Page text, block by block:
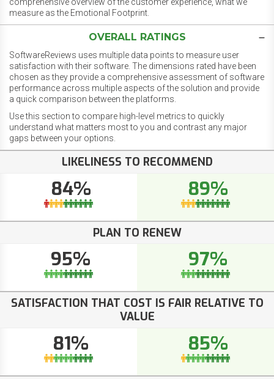
comprehensive overview of the customer experience, what we
measure as the Emotional Footprint.
OVERALL RATINGS
SoftwareReviews uses multiple data points to measure user
satisfaction with their software. The dimensions rated have been
chosen as they provide a comprehensive assessment of software
performance across multiple aspects of the solution and provide
a quick comparison between the platforms.
Use this section to compare high-level metrics to quickly
understand what matters most to you and contrast any major
gaps between your options.
LIKELINESS TO RECOMMEND
84% 89%
PLAN TO RENEW
95% 97%
SATISFACTION THAT COST IS FAIR RELATIVE TO
VALUE
81% 85%